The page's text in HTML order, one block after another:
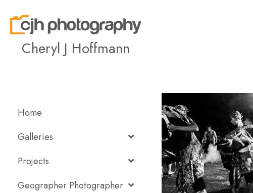
Cheryl J Hoffmann
Home
Galleries
Projects
Geographer Photographer